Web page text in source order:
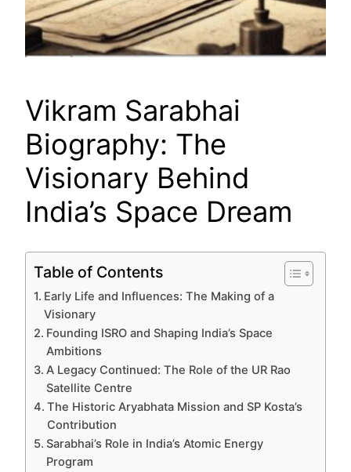
Vikram Sarabhai
Biography: The
Visionary Behind
India’s Space Dream
Table of Contents
Early Life and Influences: The Making of a
Visionary
Founding ISRO and Shaping India’s Space
Ambitions
A Legacy Continued: The Role of the UR Rao
Satellite Centre
The Historic Aryabhata Mission and SP Kosta’s
Contribution
Sarabhai’s Role in India’s Atomic Energy
Program